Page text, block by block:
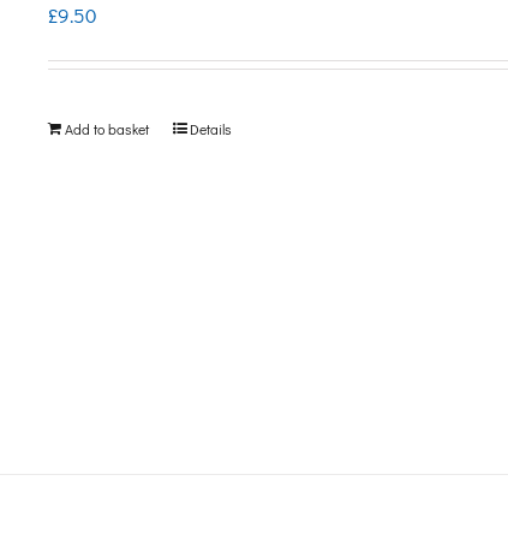
£9.50
Add to basket Details